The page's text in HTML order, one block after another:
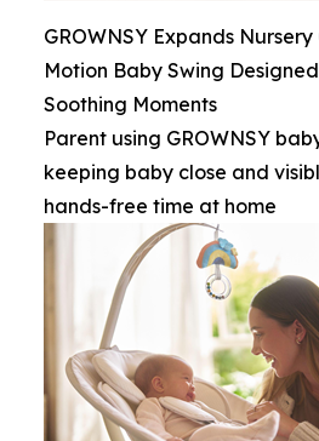
GROWNSY Expands
Motion Baby Swing
Soothing Moments
Parent using GROWNSY
keeping baby close and
hands-free time at home